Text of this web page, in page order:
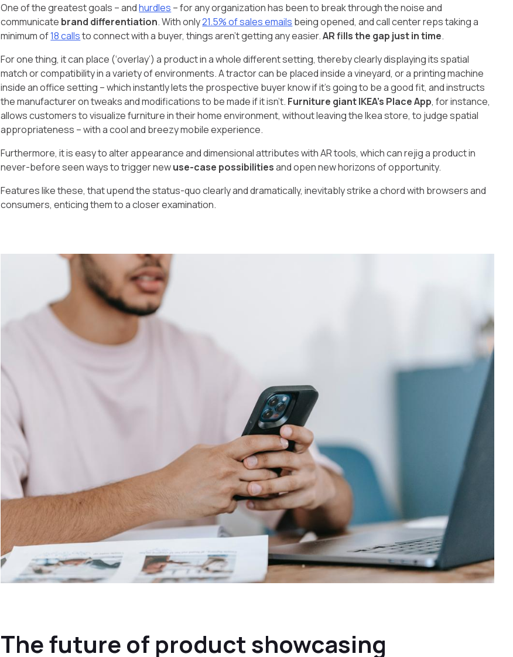
One of the greatest goals – andhurdles – for any organization has been to break through the noise and
communicate brand differentiation. With only21.5% of sales emails being opened, and call center reps taking a
minimum of18 callsto connect with a buyer, things aren’t getting any easier.AR fills the gap just in time.
For one thing, it can place (‘overlay’) a product in a whole different setting, thereby clearly displaying its spatial
match or compatibility in a variety of environments. A tractor can be placed inside a vineyard, or a printing machine
inside an office setting – which instantly lets the prospective buyer know if it’s going to be a good fit, and instructs
the manufacturer on tweaks and modifications to be made if it isn’t. Furniture giant IKEA’s Place App, for instance,
allows customers to visualize furniture in their home environment, without leaving the Ikea store, to judge spatial
appropriateness – with a cool and breezy mobile experience.
Furthermore, it is easy to alter appearance and dimensional attributes with AR tools, which can rejig a product in
never-before seen ways to trigger newuse-case possibilitiesand open new horizons of opportunity.
Features like these, that upend the status-quo clearly and dramatically, inevitably strike a chord with browsers and
consumers, enticing them to a closer examination.
The future of product showcasing